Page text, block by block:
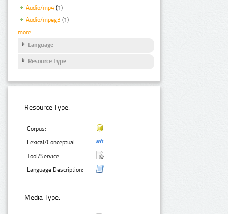
Audio/mp4 (1)
Audio/mpeg3 (1)
more
Language
Resource Type
Resource Type:
Corpus:
Lexical/Conceptual:
Tool/Service:
Language Description:
Media Type: